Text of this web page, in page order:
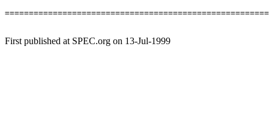
First published at SPEC.org on 13-Jul-1999